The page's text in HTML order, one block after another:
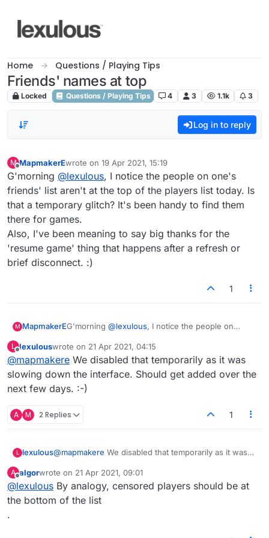
Home Questions / Playing Tips
Friends' names at top
Locked Questions / Playing Tips 4 3 1.1k 3
Log in to reply
M MapmakerEwrote on 19 Apr 2021, 15:19
last edited by
G'morning @lexulous, I notice the people on one's
friends' list aren't at the top of the players list today. Is
that a temporary glitch? It's been handy to find them
there for games.
Also, I've been meaning to say big thanks for the
'resume game' thing that happens after a refresh or
brief disconnect. :)
1
M MapmakerEG'morning @lexulous, I notice the people on
list today. Is that a temporary glitch? It's been
handy to find them there for games.
Also, I've been meaning to say big thanks for the
'resume game' thing that happens after a refresh
or brief disconnect. :)
L lexulouswrote on 21 Apr 2021, 04:15
last edited by
@mapmakere We disabled that temporarily as it was
slowing down the interface. Should get added over the
next few days. :-)
A M 2 Replies 1
L lexulous@mapmakere We disabled that temporarily as it was
the next few days. :-)
A
Offline
algorwrote on 21 Apr 2021, 09:01
last edited by
@lexulous By analogy, censored players should be at
the bottom of the list
.